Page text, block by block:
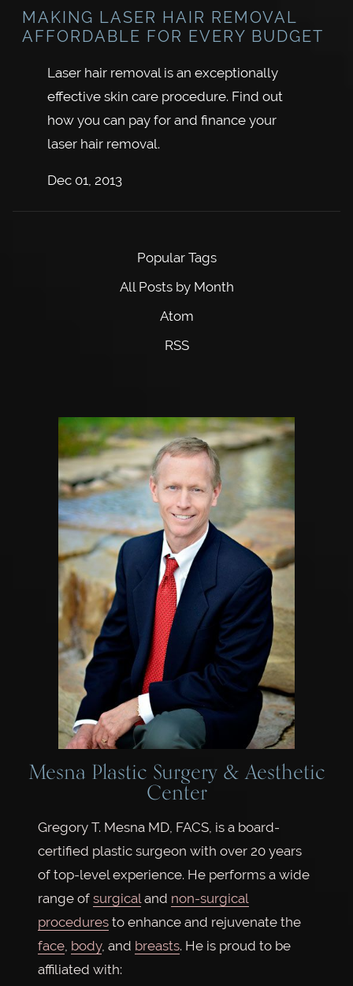
MAKING LASER HAIR REMOVAL
AFFORDABLE FOR EVERY BUDGET
Laser hair removal is an exceptionally
effective skin care procedure. Find out
how you can pay for and finance your
laser hair removal.
Dec 01, 2013
Popular Tags
All Posts by Month
Atom
RSS
Mesna Plastic Surgery & Aesthetic
Center
Gregory T. Mesna MD, FACS, is a board-
certified plastic surgeon with over 20 years
of top-level experience. He performs a wide
range of surgicaland non-surgical
procedures to enhance and rejuvenate the
face, body, and breasts. He is proud to be
affiliated with: